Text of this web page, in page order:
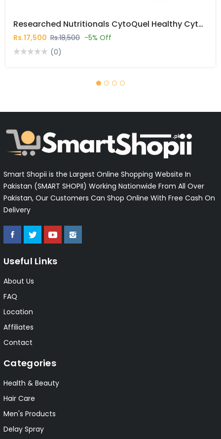
Researched Nutritionals CytoQuel Healthy Cytokine Support Capsules In Pakistan
Rs.17,500 Rs.18,500 -5% Off
(0)
Smart Shopii is the Largest Online Shopping Website In
Pakistan (SMART SHOPII) Working Nationwide From All Over
Pakistan, Our Customers Can Shop Online With Free Cash On
Delivery
Useful Links
About Us
FAQ
Location
Affiliates
Contact
Categories
Health & Beauty
Hair Care
Men's Products
Delay Spray